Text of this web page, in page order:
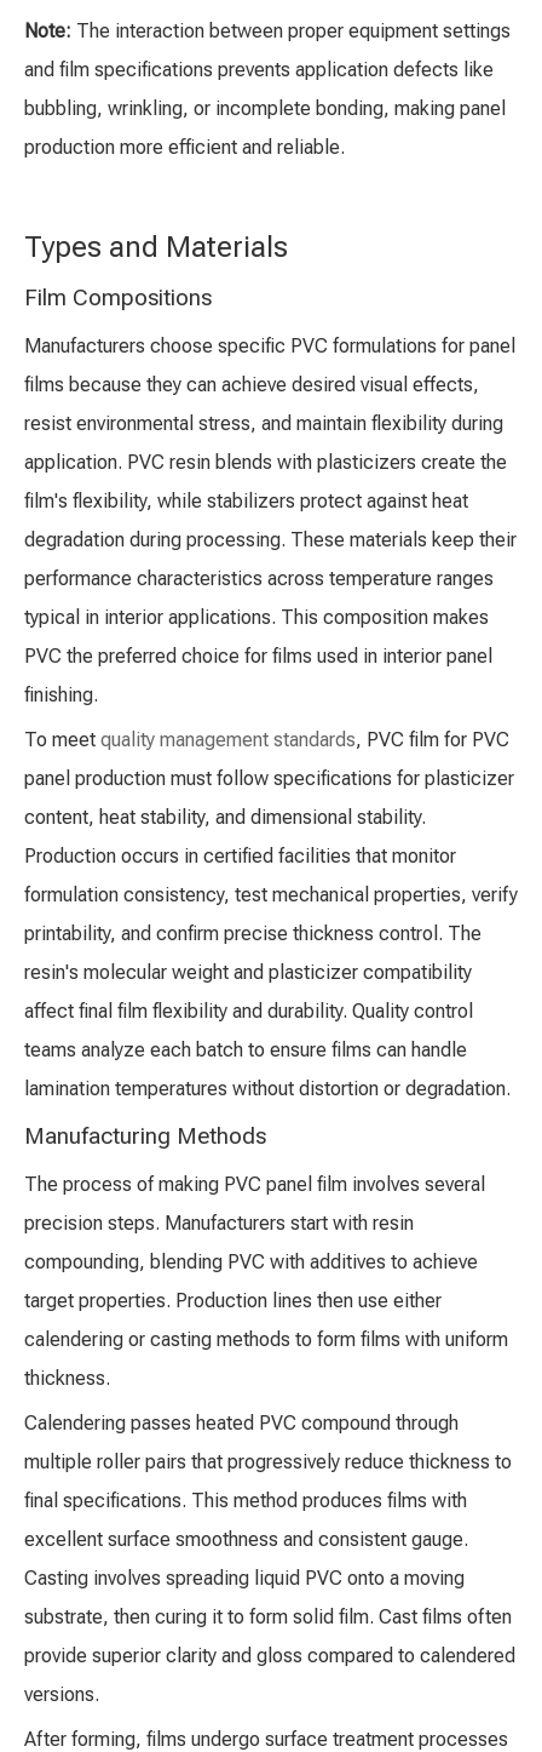
Note: The interaction between proper equipment settings
and film specifications prevents application defects like
bubbling, wrinkling, or incomplete bonding, making panel
production more efficient and reliable.
Types and Materials
Film Compositions
Manufacturers choose specific PVC formulations for panel
films because they can achieve desired visual effects,
resist environmental stress, and maintain flexibility during
application. PVC resin blends with plasticizers create the
film's flexibility, while stabilizers protect against heat
degradation during processing. These materials keep their
performance characteristics across temperature ranges
typical in interior applications. This composition makes
PVC the preferred choice for films used in interior panel
finishing.
To meet quality management standards, PVC film for PVC
panel production must follow specifications for plasticizer
content, heat stability, and dimensional stability.
Production occurs in certified facilities that monitor
formulation consistency, test mechanical properties, verify
printability, and confirm precise thickness control. The
resin's molecular weight and plasticizer compatibility
affect final film flexibility and durability. Quality control
teams analyze each batch to ensure films can handle
lamination temperatures without distortion or degradation.
Manufacturing Methods
The process of making PVC panel film involves several
precision steps. Manufacturers start with resin
compounding, blending PVC with additives to achieve
target properties. Production lines then use either
calendering or casting methods to form films with uniform
thickness.
Calendering passes heated PVC compound through
multiple roller pairs that progressively reduce thickness to
final specifications. This method produces films with
excellent surface smoothness and consistent gauge.
Casting involves spreading liquid PVC onto a moving
substrate, then curing it to form solid film. Cast films often
provide superior clarity and gloss compared to calendered
versions.
After forming, films undergo surface treatment processes